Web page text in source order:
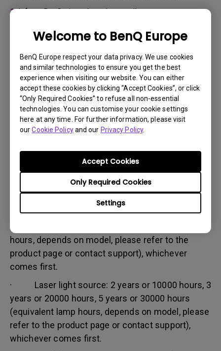
Welcome to BenQ Europe
BenQ Europe respect your data privacy. We use cookies
and similar technologies to ensure you get the best
experience when visiting our website. You can either
accept these cookies by clicking “Accept Cookies”, or click
“Only Required Cookies” to refuse all non-essential
technologies. You can customise your cookie settings
here at any time. For further information, please visit
ourCookie Policyand our Privacy Policy.
Settings
Only Required Cookies
Accept Cookies
1.Inform BenQ via web or the reseller as soon as
Take photos of:
a. the packaging material ( inside and outside)
b. the physical damage
Make sure you have the invoice and delivery note on
hand
Do not use the product, because usage hours might be
verified.
Warranty limitation:
Lamp (referred herein as light source) warranty is
based on the light source type and is limited to:
· Lamp (UHP) light source: 1 year or 2000
hours/ 3 years or 3000 hours (equivalent lamp
hours, depends on model, please refer to the
product page or contact support), whichever
comes first.
· Laser light source: 2 years or 10000 hours, 3
years or 20000 hours, 5 years or 30000 hours
(equivalent lamp hours, depends on model, please
refer to the product page or contact support),
whichever comes first.